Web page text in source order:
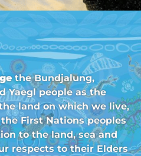
the Bundjalung,
Yaegl people as the
land on which we live,
First Nations peoples
to the land, sea and
respects to their Elders